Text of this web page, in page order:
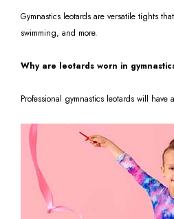
Gymnastics leotards are versatile tights
swimming, and more.
Why are leotards worn in
Professional gymnastics leotards will